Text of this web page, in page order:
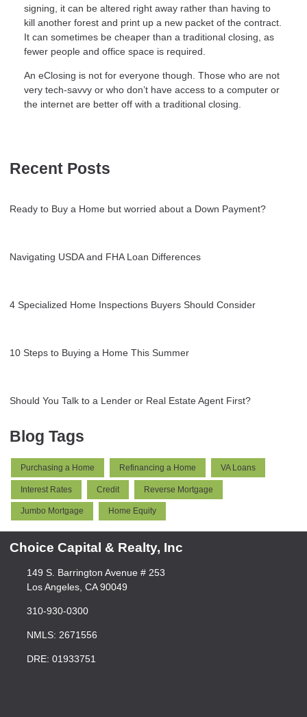
signing, it can be altered right away rather than having to
kill another forest and print up a new packet of the contract.
It can sometimes be cheaper than a traditional closing, as
fewer people and office space is required.
An eClosing is not for everyone though. Those who are not
very tech-savvy or who don’t have access to a computer or
the internet are better off with a traditional closing.
Recent Posts
Ready to Buy a Home but worried about a Down Payment?
Navigating USDA and FHA Loan Differences
4 Specialized Home Inspections Buyers Should Consider
10 Steps to Buying a Home This Summer
Should You Talk to a Lender or Real Estate Agent First?
Blog Tags
Purchasing a Home Refinancing a Home VA Loans
Interest Rates Credit Reverse Mortgage
Jumbo Mortgage Home Equity
Choice Capital & Realty, Inc
149 S. Barrington Avenue # 253
Los Angeles, CA 90049
310-930-0300
NMLS: 2671556
DRE: 01933751